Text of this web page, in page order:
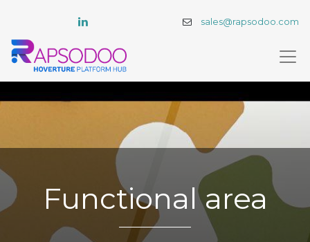
sales@rapsodoo.com
Functional area